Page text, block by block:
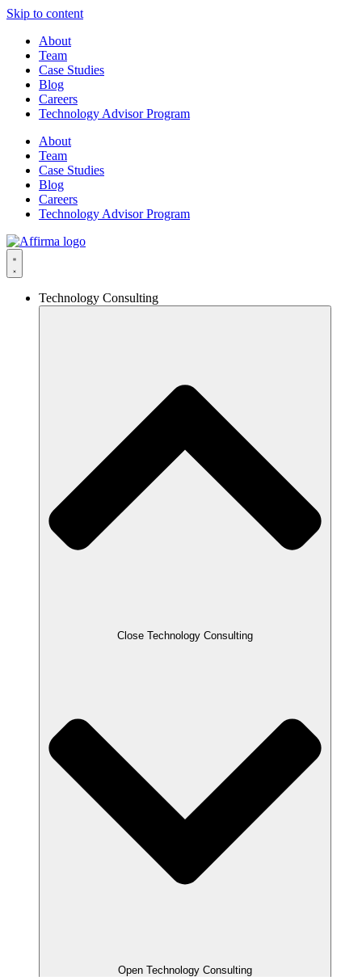
Skip to content
About
Team
Case Studies
Blog
Careers
Technology Advisor Program
About
Team
Case Studies
Blog
Careers
Technology Advisor Program
Technology Consulting
Close Technology Consulting
Open Technology Consulting